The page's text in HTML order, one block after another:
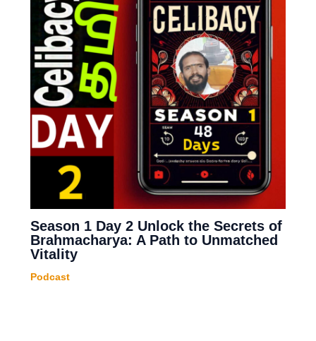
Season 1 Day 2 Unlock the Secrets of
Brahmacharya: A Path to Unmatched
Vitality
Podcast